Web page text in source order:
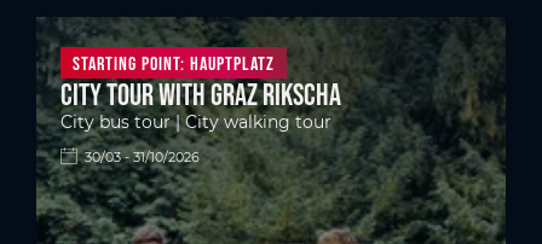
Starting point: Hauptplatz
City tour with Graz Rikscha
City bus tour | City walking tour
30/03 - 31/10/2026